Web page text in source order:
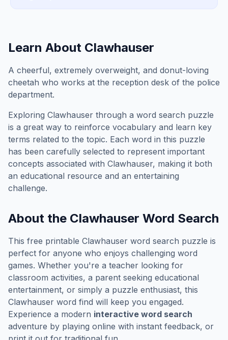
Learn About Clawhauser
A cheerful, extremely overweight, and donut-loving
cheetah who works at the reception desk of the police
department.
Exploring Clawhauser through a word search puzzle
is a great way to reinforce vocabulary and learn key
terms related to the topic. Each word in this puzzle
has been carefully selected to represent important
concepts associated with Clawhauser, making it both
an educational resource and an entertaining
challenge.
About the Clawhauser Word Search
This free printable Clawhauser word search puzzle is
perfect for anyone who enjoys challenging word
games. Whether you're a teacher looking for
classroom activities, a parent seeking educational
entertainment, or simply a puzzle enthusiast, this
Clawhauser word find will keep you engaged.
Experience a modern interactive word search
adventure by playing online with instant feedback, or